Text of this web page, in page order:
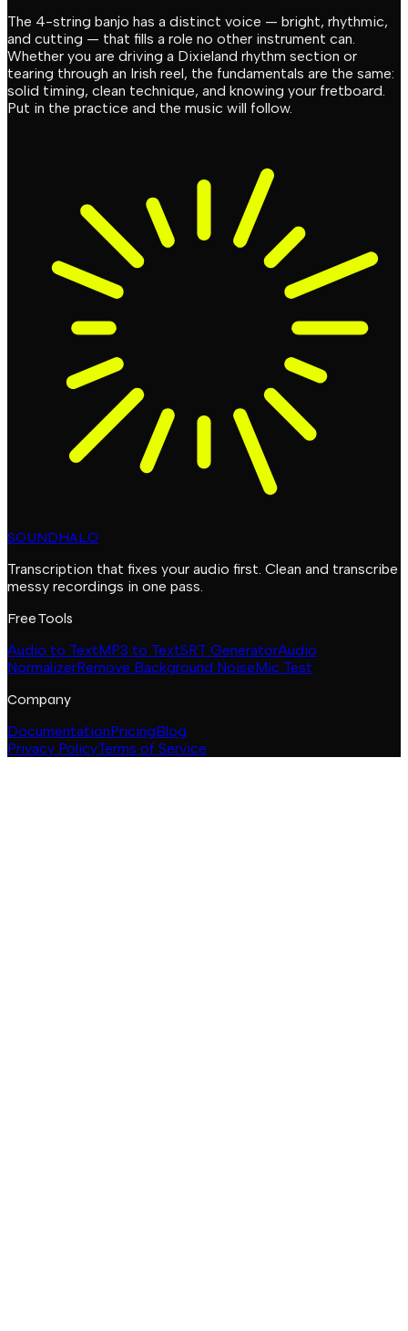
The 4-string banjo has a distinct voice — bright, rhythmic,
and cutting — that fills a role no other instrument can.
Whether you are driving a Dixieland rhythm section or
tearing through an Irish reel, the fundamentals are the same:
solid timing, clean technique, and knowing your fretboard.
Put in the practice and the music will follow.
SOUNDHALO
Transcription that fixes your audio first. Clean and transcribe
messy recordings in one pass.
Free Tools
Audio to TextMP3 to TextSRT GeneratorAudio
NormalizerRemove Background NoiseMic Test
Company
DocumentationPricingBlog
Privacy PolicyTerms of Service